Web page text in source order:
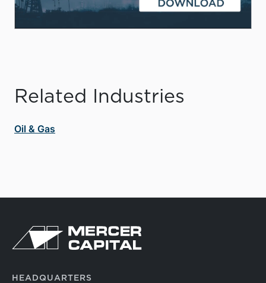
Related Industries
Oil & Gas
HEADQUARTERS